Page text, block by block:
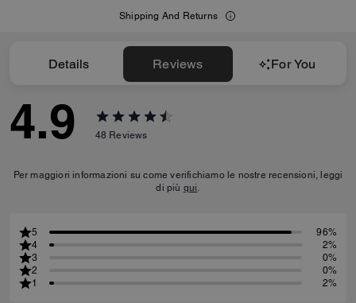
Shipping And Returns
Details Reviews For You
4.9 48 Reviews
Per maggiori informazioni su come verifichiamo le nostre recensioni, leggi
di più qui.
5
96%
4
2%
3
0%
2
0%
1
2%